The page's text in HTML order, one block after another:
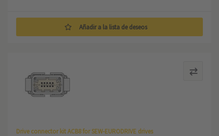
Añadir a la lista de deseos
Drive connector kit ACB8 for SEW-EURODRIVE drives